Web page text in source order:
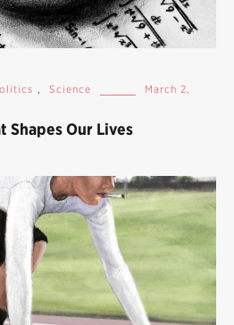
, Science
March 2,
Shapes Our Lives